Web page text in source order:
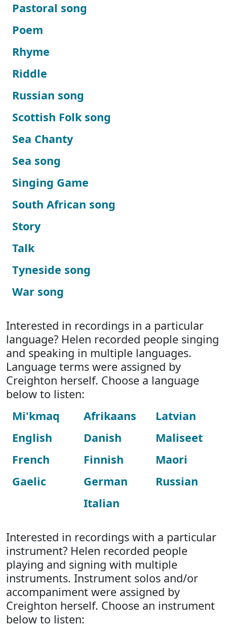
Pastoral song
Poem
Rhyme
Riddle
Russian song
Scottish Folk song
Sea Chanty
Sea song
Singing Game
South African song
Story
Talk
Tyneside song
War song
Interested in recordings in a particular
language? Helen recorded people singing
and speaking in multiple languages.
Language terms were assigned by
Creighton herself. Choose a language
below to listen:
Mi'kmaq
English
French
Gaelic
Afrikaans
Danish
Finnish
German
Italian
Latvian
Maliseet
Maori
Russian
Interested in recordings with a particular
instrument? Helen recorded people
playing and signing with multiple
instruments. Instrument solos and/or
accompaniment were assigned by
Creighton herself. Choose an instrument
below to listen: